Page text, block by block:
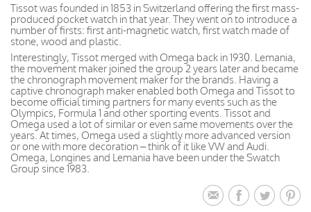
Tissot was founded in 1853 in Switzerland offering the first mass-
produced pocket watch in that year. They went on to introduce a
number of firsts: first anti-magnetic watch, first watch made of
stone, wood and plastic.
Interestingly, Tissot merged with Omega back in 1930. Lemania,
the movement maker joined the group 2 years later and became
the chronograph movement maker for the brands. Having a
captive chronograph maker enabled both Omega and Tissot to
become official timing partners for many events such as the
Olympics, Formula 1 and other sporting events. Tissot and
Omega used a lot of similar or even same movements over the
years. At times, Omega used a slightly more advanced version
or one with more decoration – think of it like VW and Audi.
Omega, Longines and Lemania have been under the Swatch
Group since 1983.